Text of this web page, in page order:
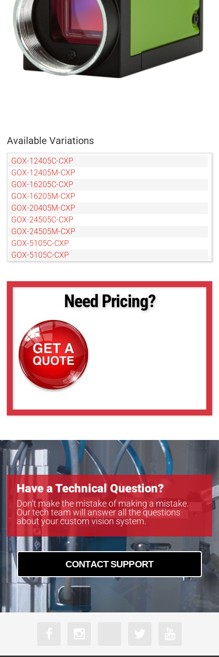
Available Variations
GOX-12405C-CXP
GOX-12405M-CXP
GOX-16205C-CXP
GOX-16205M-CXP
GOX-20405M-CXP
GOX-24505C-CXP
GOX-24505M-CXP
GOX-5105C-CXP
GOX-5105C-CXP
Need Pricing?
Have a Technical Question?
Don’t make the mistake of making a mistake.
Our tech team will answer all the questions
about your custom vision system.
CONTACT SUPPORT